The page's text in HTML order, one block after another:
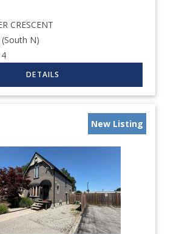
CRESCENT
N)
4
New Listing